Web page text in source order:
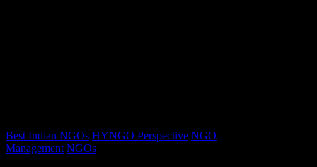
Best Indian NGOs HYNGO Perspective NGO
Management NGOs